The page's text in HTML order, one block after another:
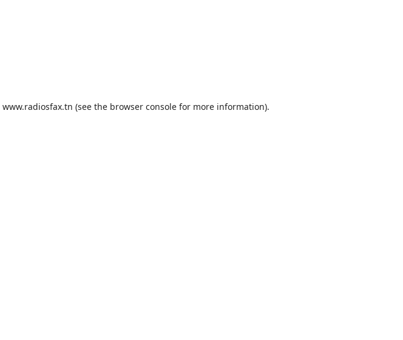
www.radiosfax.tn (see the browser console for more information).